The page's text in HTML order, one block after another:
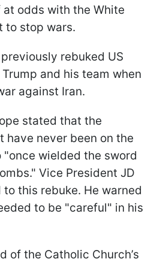
odds with the White
to stop wars.
rebuked US
and his team when
against Iran.
stated that the
have never been on the
"once wielded the sword
Vice President JD
this rebuke. He warned
to be "careful" in his
of the Catholic Church’s